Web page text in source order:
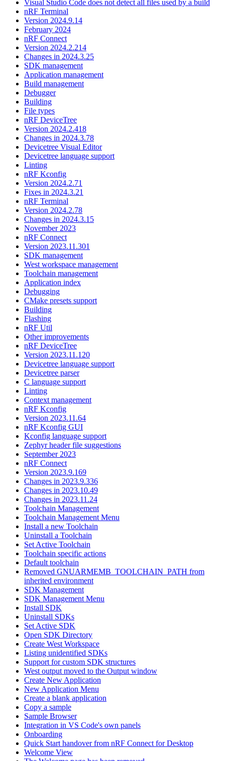
Visual Studio Code does not detect all files used by a build
nRF Terminal
Version 2024.9.14
February 2024
nRF Connect
Version 2024.2.214
Changes in 2024.3.25
SDK management
Application management
Build management
Debugger
Building
File types
nRF DeviceTree
Version 2024.2.418
Changes in 2024.3.78
Devicetree Visual Editor
Devicetree language support
Linting
nRF Kconfig
Version 2024.2.71
Fixes in 2024.3.21
nRF Terminal
Version 2024.2.78
Changes in 2024.3.15
November 2023
nRF Connect
Version 2023.11.301
SDK management
West workspace management
Toolchain management
Application index
Debugging
CMake presets support
Building
Flashing
nRF Util
Other improvements
nRF DeviceTree
Version 2023.11.120
Devicetree language support
Devicetree parser
C language support
Linting
Context management
nRF Kconfig
Version 2023.11.64
nRF Kconfig GUI
Kconfig language support
Zephyr header file suggestions
September 2023
nRF Connect
Version 2023.9.169
Changes in 2023.9.336
Changes in 2023.10.49
Changes in 2023.11.24
Toolchain Management
Toolchain Management Menu
Install a new Toolchain
Uninstall a Toolchain
Set Active Toolchain
Toolchain specific actions
Default toolchain
Removed GNUARMEMB_TOOLCHAIN_PATH from
inherited environment
SDK Management
SDK Management Menu
Install SDK
Uninstall SDKs
Set Active SDK
Open SDK Directory
Create West Workspace
Listing unidentified SDKs
Support for custom SDK structures
West output moved to the Output window
Create New Application
New Application Menu
Create a blank application
Copy a sample
Sample Browser
Integration in VS Code's own panels
Onboarding
Quick Start handover from nRF Connect for Desktop
Welcome View